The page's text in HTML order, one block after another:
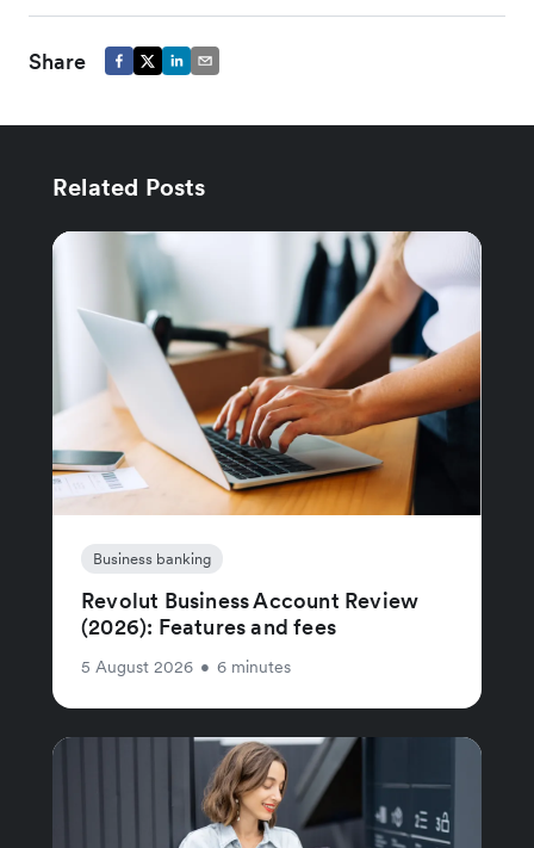
Share
Related Posts
Business banking
Revolut Business Account Review
(2026): Features and fees
5 August 2026 • 6 minutes